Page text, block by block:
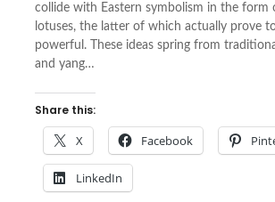
collide with Eastern symbolism in the form
lotuses, the latter of which actually prove
powerful. These ideas spring from
and yang…
Share this:
X Facebook
LinkedIn